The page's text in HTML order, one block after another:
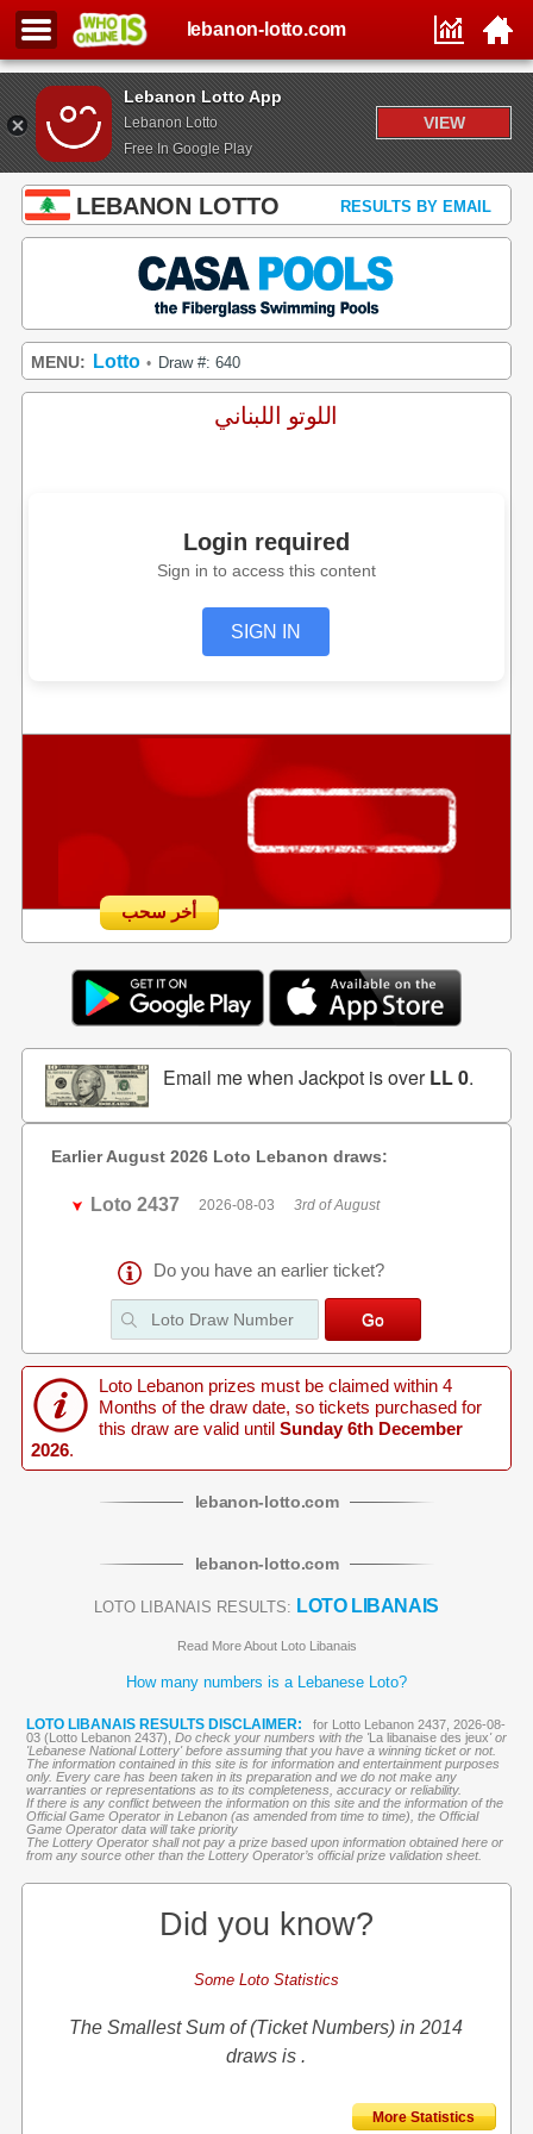
Lebanon Lotto App
Lebanon Lotto
Free In Google Play
VIEW
lebanon-lotto.com
LEBANON LOTTO RESULTS BY EMAIL
MENU: Lotto • Draw #: 640
اللوتو اللبناني
Login required
Sign in to access this content
SIGN IN
أخر سحب
Email me when Jackpot is overLL 0.
Earlier August 2026 Loto Lebanon draws:
Loto 2437 2026-08-03 3rd of August
Do you have an earlier ticket?
Loto Lebanon prizes must be claimed within 4
Months of the draw date, so tickets purchased for
this draw are valid until Sunday 6th December
2026.
lebanon-lotto.com
lebanon-lotto.com
LOTO LIBANAIS RESULTS: LOTO LIBANAIS
Read More About Loto Libanais
How many numbers is a Lebanese Loto?
LOTO LIBANAIS RESULTS DISCLAIMER:
for Lotto Lebanon 2437, 2026-08-
03 (Lotto Lebanon 2437), Do check your numbers with the 'La libanaise des jeux' or
'Lebanese National Lottery' before assuming that you have a winning ticket or not.
The information contained in this site is for information and entertainment purposes
only. Every care has been taken in its preparation and we do not make any
warranties or representations as to its completeness, accuracy or reliability.
If there is any conflict between the information on this site and the information of the
Official Game Operator in Lebanon (as amended from time to time), the Official
Game Operator data will take priority
The Lottery Operator shall not pay a prize based upon information obtained here or
from any source other than the Lottery Operator’s official prize validation sheet.
Did you know?
Some Loto Statistics
The Smallest Sum of (Ticket Numbers) in 2014
draws is .
More Statistics